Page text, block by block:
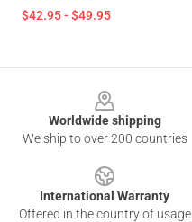
$42.95 - $49.95
Worldwide shipping
We ship to over 200 countries
International Warranty
Offered in the country of usage